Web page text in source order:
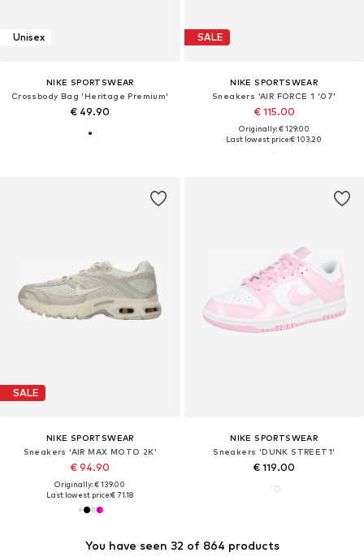
You have seen 32 of 864 products
Unisex
NIKE SPORTSWEAR
Crossbody Bag 'Heritage Premium'
€ 49.90
SALE
NIKE SPORTSWEAR
Sneakers 'AIR FORCE 1 '07'
€ 115.00
Originally: € 129.00
Last lowest price:€ 103.20
SALE
NIKE SPORTSWEAR
Sneakers 'AIR MAX MOTO 2K'
€ 94.90
Originally: € 139.00
Last lowest price:€ 71.18
NIKE SPORTSWEAR
Sneakers 'DUNK STREET1'
€ 119.00